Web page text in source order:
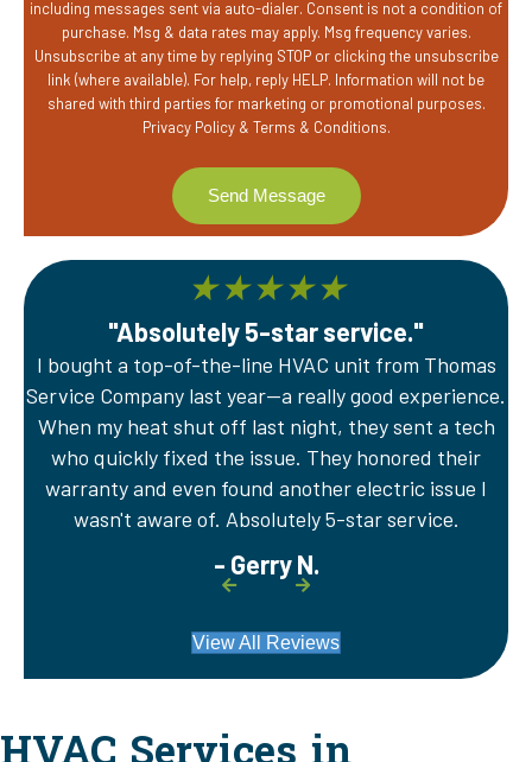
including messages sent via auto-dialer. Consent is not a condition of
purchase. Msg & data rates may apply. Msg frequency varies.
Unsubscribe at any time by replying STOP or clicking the unsubscribe
link (where available). For help, reply HELP. Information will not be
shared with third parties for marketing or promotional purposes.
Privacy Policy& Terms & Conditions.
★★★★★
"Absolutely 5-star service."
I bought a top-of-the-line HVAC unit from Thomas
Service Company last year—a really good experience.
When my heat shut off last night, they sent a tech
who quickly fixed the issue. They honored their
warranty and even found another electric issue I
wasn't aware of. Absolutely 5-star service.
- Gerry N.
View All Reviews